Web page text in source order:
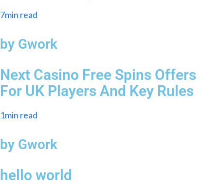
7min read
by Gwork
Next Casino Free Spins Offers
For UK Players And Key Rules
1min read
by Gwork
hello world